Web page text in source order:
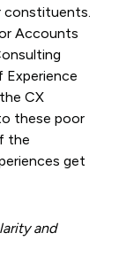
constituents.
Accounts
Experience
CX
these poor
the
get
and